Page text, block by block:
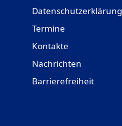
Datenschutzerklärung
Termine
Kontakte
Nachrichten
Barrierefreiheit